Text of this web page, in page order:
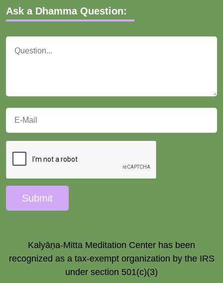
Ask a Dhamma Question:
Submit
Kalyāṇa-Mitta Meditation Center has been
recognized as a tax-exempt organization by the IRS
under section 501(c)(3)